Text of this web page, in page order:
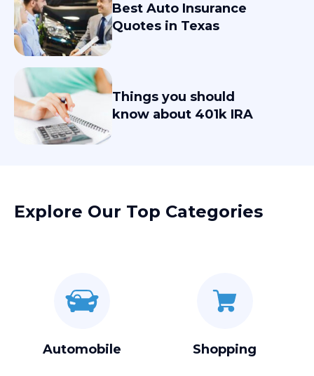
Best Auto Insurance
Quotes in Texas
Things you should
know about 401k IRA
Explore Our Top Categories
Automobile Shopping